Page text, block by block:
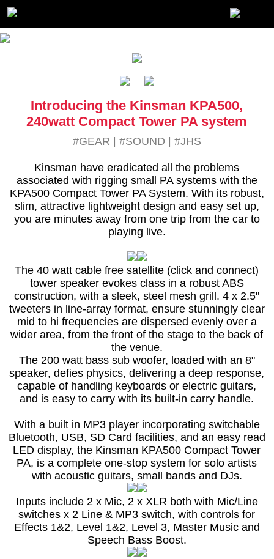
Introducing the Kinsman KPA500,
240watt Compact Tower PA system
#GEAR | #SOUND | #JHS
Kinsman have eradicated all the problems
associated with rigging small PA systems with the
KPA500 Compact Tower PA System. With its robust,
slim, attractive lightweight design and easy set up,
you are minutes away from one trip from the car to
playing live.
The 40 watt cable free satellite (click and connect)
tower speaker evokes class in a robust ABS
construction, with a sleek, steel mesh grill. 4 x 2.5"
tweeters in line-array format, ensure stunningly clear
mid to hi frequencies are dispersed evenly over a
wider area, from the front of the stage to the back of
the venue.
The 200 watt bass sub woofer, loaded with an 8"
speaker, defies physics, delivering a deep response,
capable of handling keyboards or electric guitars,
and is easy to carry with its built-in carry handle.
With a built in MP3 player incorporating switchable
Bluetooth, USB, SD Card facilities, and an easy read
LED display, the Kinsman KPA500 Compact Tower
PA, is a complete one-stop system for solo artists
with acoustic guitars, small bands and DJs.
Inputs include 2 x Mic, 2 x XLR both with Mic/Line
switches x 2 Line & MP3 switch, with controls for
Effects 1&2, Level 1&2, Level 3, Master Music and
Speech Bass Boost.